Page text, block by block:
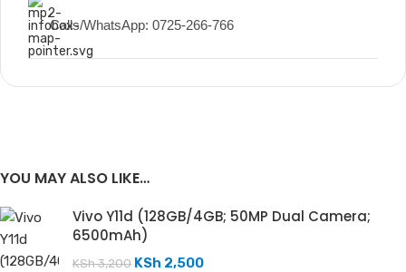
Calls/WhatsApp: 0725-266-766
YOU MAY ALSO LIKE…
Vivo Y11d (128GB/4GB; 50MP Dual Camera;
6500mAh)
KSh3,200 KSh 2,500